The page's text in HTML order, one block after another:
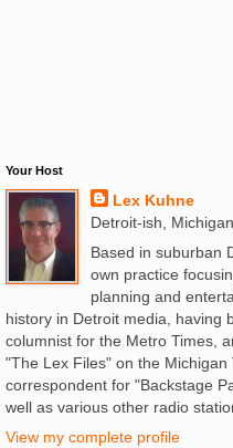
Your Host
Lex Kuhne
Detroit-ish,
Based in suburban
own practice
planning and
history in Detroit media, having
columnist for the Metro Times,
"The Lex Files" on the Michigan
correspondent for "Backstage
well as various other radio
View my complete profile